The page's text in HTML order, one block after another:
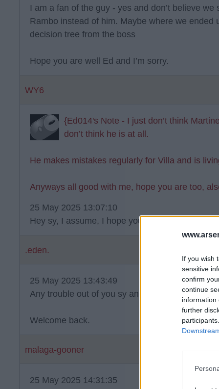
If you wish
sensitive
confirm
continue
information
further
I am a fan of the guy - yes and don’t believe
Rambo instead of him. Maybe where we ended
decision tree from the boss
Hope you are well Ed and I’m sorry.
WY6
{Ed014's Note - I just don’t think
don’t think he is at all.
He makes mistakes regularly for Villa and is
Anyways all good with me, hope you are too,
25 May 2025 13:07:10
Hey sy, I assume, I hope you're doing well mate?
.eden.
25 May 2025 13:43:49
Any trouble out of you sy and I'll set sharpie on
Welcome back.
malaga-gooner
25 May 2025 14:31:35